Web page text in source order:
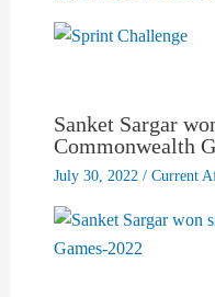
Sanket Sargar
Commonwealth
July 30, 2022 / Current